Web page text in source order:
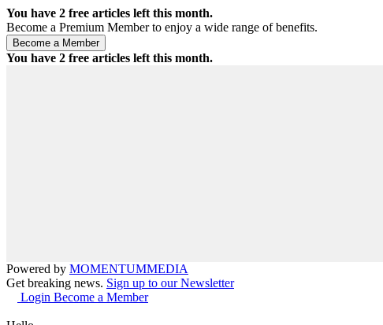
You have 2 free articles left this month.
Become a Premium Member to enjoy a wide range of benefits.
You have 2 free articles left this month.
Powered by MOMENTUMMEDIA
Get breaking news. Sign up to our Newsletter
Login Become a Member